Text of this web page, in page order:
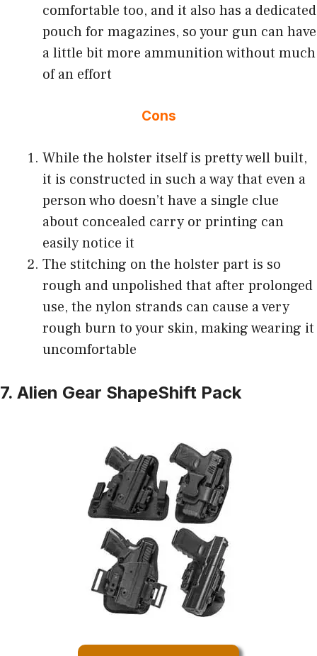
comfortable too, and it also has a dedicated
pouch for magazines, so your gun can have
a little bit more ammunition without much
of an effort
Cons
While the holster itself is pretty well built,
it is constructed in such a way that even a
person who doesn’t have a single clue
about concealed carry or printing can
easily notice it
The stitching on the holster part is so
rough and unpolished that after prolonged
use, the nylon strands can cause a very
rough burn to your skin, making wearing it
uncomfortable
7. Alien Gear ShapeShift Pack